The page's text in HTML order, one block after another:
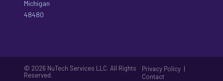
Michigan
48480
© 2026 NuTech Services LLC. All Rights
Reserved.
Privacy Policy |
Contact